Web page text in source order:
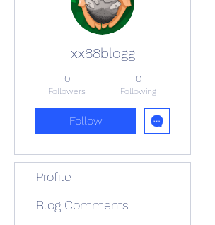
xx88blogg
0
Followers
0
Following
Follow
Profile
Blog Comments